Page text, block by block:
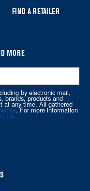
FIND A RETAILER
MORE
by electronic mail,
brands, products and
at any time. All gathered
. For more information
Us.